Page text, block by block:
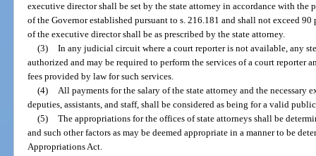
executive director shall be set by the state attorney in accordance with the
of the Governor established pursuant to s. 216.181 and shall not exceed 90
of the executive director shall be as prescribed by the state attorney.
(3) In any judicial circuit where a court reporter is not available, any
authorized and may be required to perform the services of a court reporter
fees provided by law for such services.
(4) All payments for the salary of the state attorney and the necessary
deputies, assistants, and staff, shall be considered as being for a valid
(5) The appropriations for the offices of state attorneys shall be
and such other factors as may be deemed appropriate in a manner to be
Appropriations Act.